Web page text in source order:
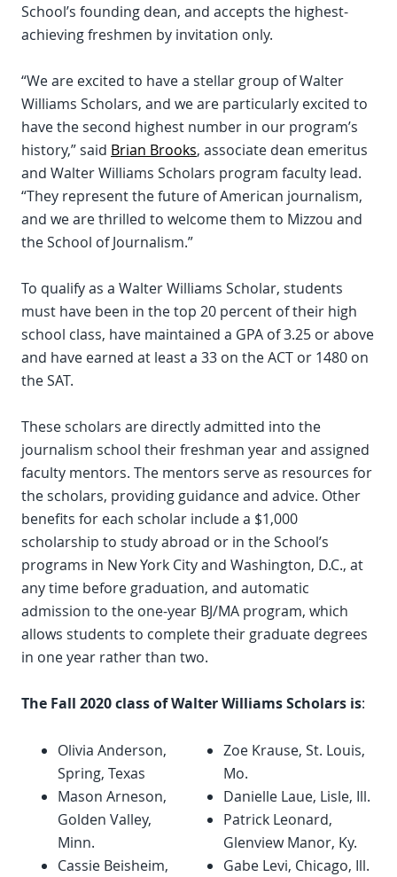
School’s founding dean, and accepts the highest-
achieving freshmen by invitation only.
“We are excited to have a stellar group of Walter
Williams Scholars, and we are particularly excited to
have the second highest number in our program’s
history,” said Brian Brooks, associate dean emeritus
and Walter Williams Scholars program faculty lead.
“They represent the future of American journalism,
and we are thrilled to welcome them to Mizzou and
the School of Journalism.”
To qualify as a Walter Williams Scholar, students
must have been in the top 20 percent of their high
school class, have maintained a GPA of 3.25 or above
and have earned at least a 33 on the ACT or 1480 on
the SAT.
These scholars are directly admitted into the
journalism school their freshman year and assigned
faculty mentors. The mentors serve as resources for
the scholars, providing guidance and advice. Other
benefits for each scholar include a $1,000
scholarship to study abroad or in the School’s
programs in New York City and Washington, D.C., at
any time before graduation, and automatic
admission to the one-year BJ/MA program, which
allows students to complete their graduate degrees
in one year rather than two.
The Fall 2020 class of Walter Williams Scholars is:
Olivia Anderson,
Spring, Texas
Mason Arneson,
Golden Valley,
Minn.
Cassie Beisheim,
Zoe Krause, St. Louis,
Mo.
Danielle Laue, Lisle, Ill.
Patrick Leonard,
Glenview Manor, Ky.
Gabe Levi, Chicago, Ill.